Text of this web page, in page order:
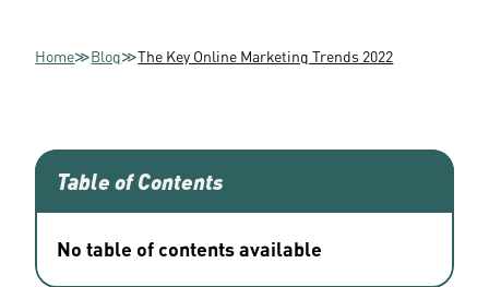
Home≫Blog≫The Key Online Marketing Trends 2022
Table of Contents
No table of contents available